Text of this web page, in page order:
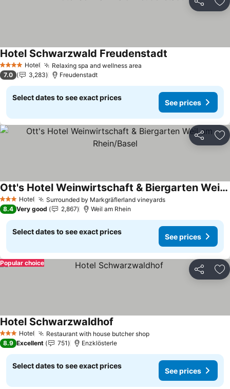
Share
4 Stars Hotel Relaxing spa and wellness area
Hotel Schwarzwald Freudenstadt
7.0 3,283 Freudenstadt
Select dates to see exact prices
See prices
Share
3 StarsHotel Surrounded by Markgräflerland vineyards
Ott's Hotel Weinwirtschaft & Biergarten Weil am Rhein/Basel
8.4 Very good 2,867 Weil am Rhein
Select dates to see exact prices
See prices
Share
Popular choice
3 StarsHotel Restaurant with house butcher shop
Hotel Schwarzwaldhof
8.9 Excellent 751 Enzklösterle
Select dates to see exact prices
See prices